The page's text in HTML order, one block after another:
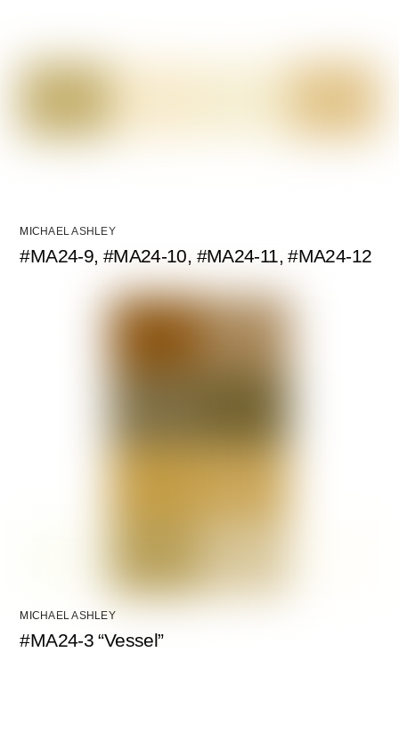
MICHAEL ASHLEY
#MA24-9, #MA24-10, #MA24-11, #MA24-12
MICHAEL ASHLEY
#MA24-3 “Vessel”